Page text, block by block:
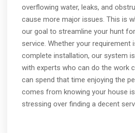
overflowing water, leaks, and
cause more major issues. This is
our goal to streamline your hunt
service. Whether your requirement
complete installation, our system
with experts who can do the work
can spend that time enjoying the
comes from knowing your house
stressing over finding a decent